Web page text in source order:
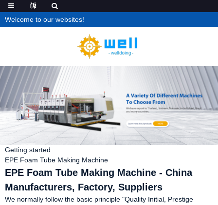
Welcome to our websites!
Getting started
EPE Foam Tube Making Machine
EPE Foam Tube Making Machine - China
Manufacturers, Factory, Suppliers
We normally follow the basic principle "Quality Initial, Prestige